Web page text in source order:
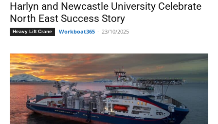
Harlyn and Newcastle University Celebrate
North East Success Story
Heavy Lift Crane Workboat365 - 23/10/2025